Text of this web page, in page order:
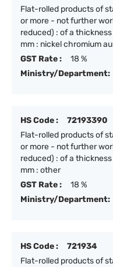
Flat-rolled products of
or more - not further
reduced) : of a
mm : nickel chromium
GST Rate :
18 %
Ministry/Department:
HS Code :
72193390
Flat-rolled products of
or more - not further
reduced) : of a
mm : other
GST Rate :
18 %
Ministry/Department:
HS Code :
721934
Flat-rolled products of